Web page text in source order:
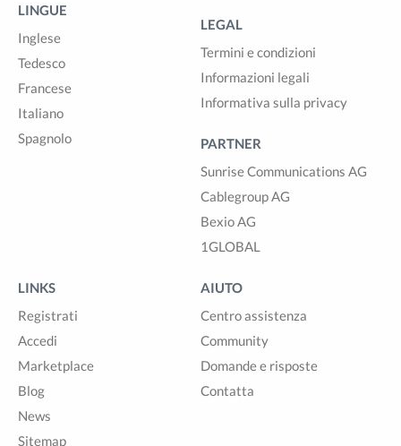
LINGUE
Inglese
Tedesco
Francese
Italiano
Spagnolo
LEGAL
Termini e condizioni
Informazioni legali
Informativa sulla privacy
PARTNER
Sunrise Communications AG
Cablegroup AG
Bexio AG
1GLOBAL
LINKS
Registrati
Accedi
Marketplace
Blog
News
Sitemap
AIUTO
Centro assistenza
Community
Domande e risposte
Contatta